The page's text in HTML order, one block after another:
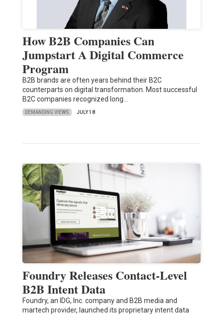
How B2B Companies Can
Jumpstart A Digital Commerce
Program
B2B brands are often years behind their B2C
counterparts on digital transformation. Most successful
B2C companies recognized long…
DEMANDING VIEWS JULY 18
Foundry Releases Contact-Level
B2B Intent Data
Foundry, an IDG, Inc. company and B2B media and
martech provider, launched its proprietary intent data